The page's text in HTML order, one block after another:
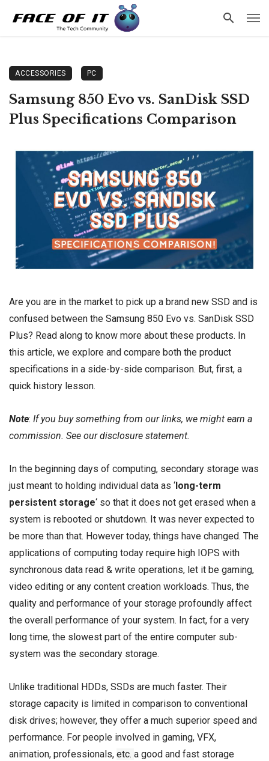
ACCESSORIES PC
Samsung 850 Evo vs. SanDisk SSD
Plus Specifications Comparison
Are you are in the market to pick up a brand new SSD and is
confused between the Samsung 850 Evo vs. SanDisk SSD
Plus? Read along to know more about these products. In
this article, we explore and compare both the product
specifications in a side-by-side comparison. But, first, a
quick history lesson.
Note: If you buy something from our links, we might earn a
commission. See ourdisclosure statement.
In the beginning days of computing, secondary storage was
just meant to holding individual data as ‘ long-term
persistent storage‘ so that it does not get erased when a
system is rebooted or shutdown. It was never expected to
be more than that. However today, things have changed. The
applications of computing today require high IOPS with
synchronous data read & write operations, let it be gaming,
video editing or any content creation workloads. Thus, the
quality and performance of your storage profoundly affect
the overall performance of your system. In fact, for a very
long time, the slowest part of the entire computer sub-
system was the secondary storage.
Unlike traditional HDDs, SSDs are much faster. Their
storage capacity is limited in comparison to conventional
disk drives; however, they offer a much superior speed and
performance. For people involved in gaming, VFX,
animation, professionals, etc. a good and fast storage